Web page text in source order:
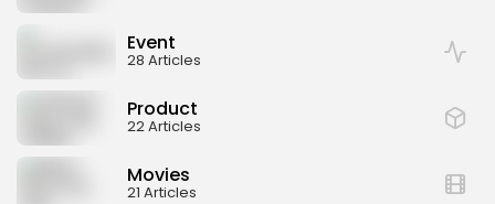
Event
28 Articles
Product
22 Articles
Movies
21 Articles